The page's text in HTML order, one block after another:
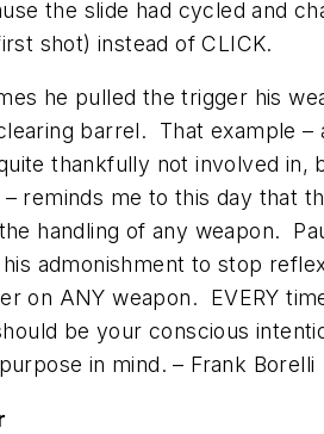
the slide had cycled and
shot) instead of CLICK.
he pulled the trigger his
barrel. That example –
thankfully not involved in,
reminds me to this day that
handling of any weapon.
admonishment to stop
on ANY weapon. EVERY
be your conscious
in mind.– Frank Borelli